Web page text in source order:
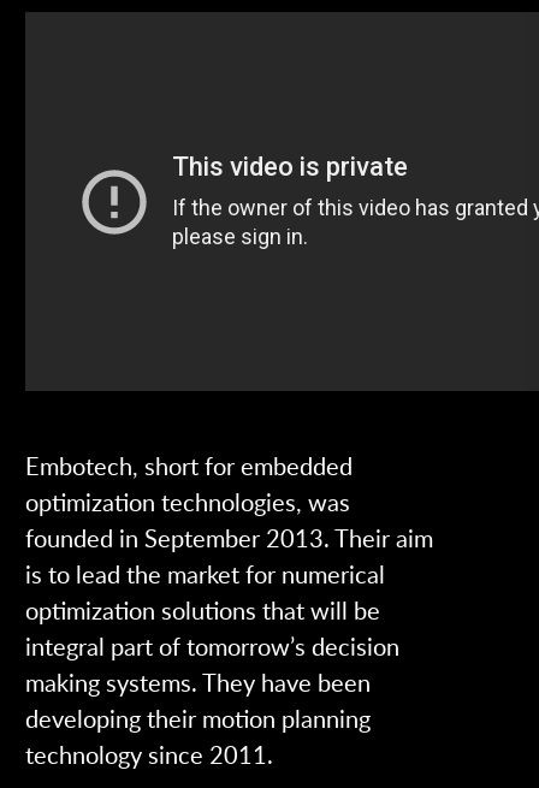
Embotech, short for embedded
optimization technologies, was
founded in September 2013. Their aim
is to lead the market for numerical
optimization solutions that will be
integral part of tomorrow’s decision
making systems. They have been
developing their motion planning
technology since 2011.